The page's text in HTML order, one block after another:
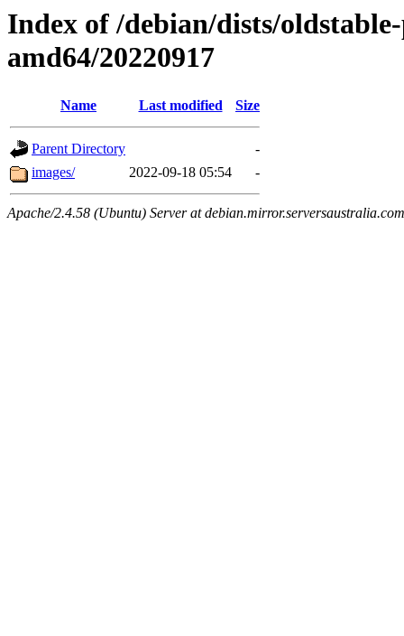
Index of /debian/dists/
amd64/20220917
Name Last modified Size
Parent Directory
-
images/
2022-09-18 05:54 -
Apache/2.4.58 (Ubuntu) Server at